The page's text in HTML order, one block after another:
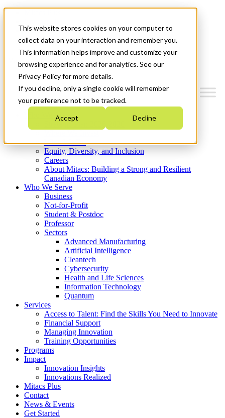
This website stores cookies on your computer to
collect data on your interaction and remember you.
This information helps improve and customize your
browsing experience and for analytics. See our
Privacy Policy for more details.
If you decline, only a single cookie will remember
your preference not to be tracked.
Accept Decline
News & Events
Get Started
Menu
Who We Are
Strategic Plan 2026-2030
What We Do
Equity, Diversity, and Inclusion
Careers
About Mitacs: Building a Strong and Resilient
Canadian Economy
Who We Serve
Business
Not-for-Profit
Student & Postdoc
Professor
Sectors
Advanced Manufacturing
Artificial Intelligence
Cleantech
Cybersecurity
Health and Life Sciences
Information Technology
Quantum
Services
Access to Talent: Find the Skills You Need to Innovate
Financial Support
Managing Innovation
Training Opportunities
Programs
Impact
Innovation Insights
Innovations Realized
Mitacs Plus
Contact
News & Events
Get Started